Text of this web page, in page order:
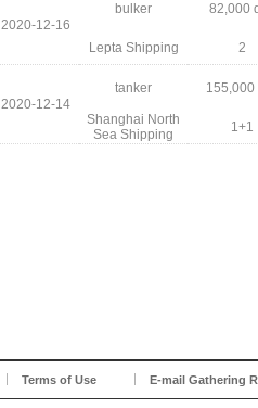
2020-12-16
bulker 82,000
Lepta Shipping 2
2020-12-14
tanker 155,000
Shanghai North
Sea Shipping
1+1
Terms of Use E-mail Gathering